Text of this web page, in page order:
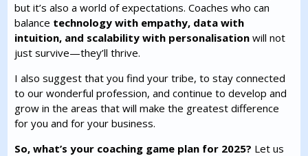
but it’s also a world of expectations. Coaches who can
balance technology with empathy, data with
intuition, and scalability with personalisation will not
just survive—they’ll thrive.
I also suggest that you find your tribe, to stay connected
to our wonderful profession, and continue to develop and
grow in the areas that will make the greatest difference
for you and for your business.
So, what’s your coaching game plan for 2025? Let us